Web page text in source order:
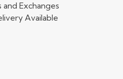
and Exchanges
Available